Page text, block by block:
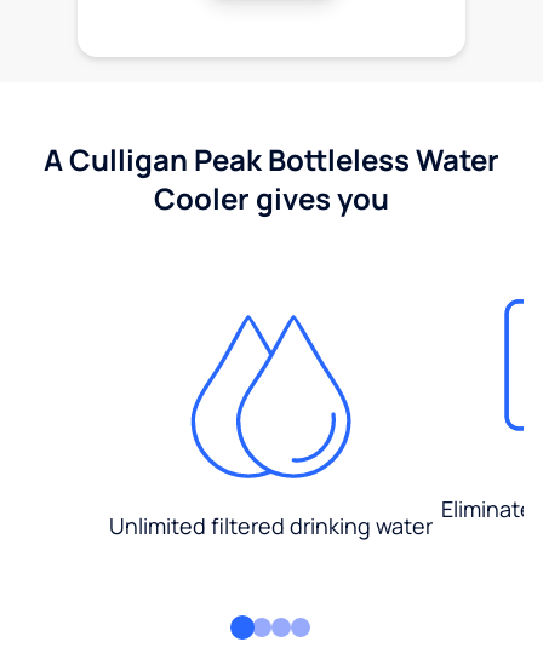
A Culligan Peak Bottleless Water
Cooler gives you
Unlimited filtered drinking water
Eliminate